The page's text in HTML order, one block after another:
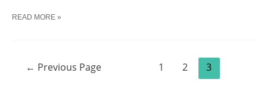
12
READ MORE »
navigation
← Previous Page 1 2 3